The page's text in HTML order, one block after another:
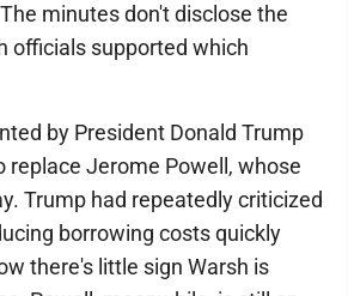
minutes don't disclose the
officials supported which
by President Donald Trump
replace Jerome Powell, whose
Trump had repeatedly criticized
borrowing costs quickly
there's little sign Warsh is